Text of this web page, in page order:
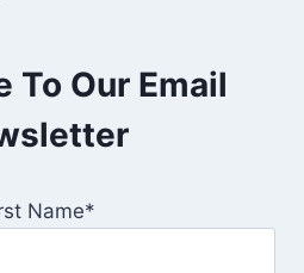
To Our Email
Name*